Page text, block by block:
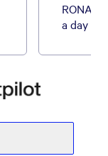
a day